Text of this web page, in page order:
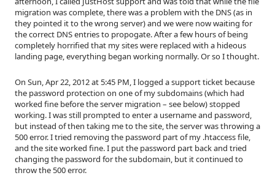
migration was complete, there was a problem with the DNS (as in
they pointed it to the wrong server) and we were now waiting for
the correct DNS entries to propogate. After a few hours of being
completely horrified that my sites were replaced with a hideous
landing page, everything began working normally. Or so I thought.
On Sun, Apr 22, 2012 at 5:45 PM, I logged a support ticket because
the password protection on one of my subdomains (which had
worked fine before the server migration – see below) stopped
working. I was still prompted to enter a username and password,
but instead of then taking me to the site, the server was throwing a
500 error. I tried removing the password part of my .htaccess file,
and the site worked fine. I put the password part back and tried
changing the password for the subdomain, but it continued to
throw the 500 error.